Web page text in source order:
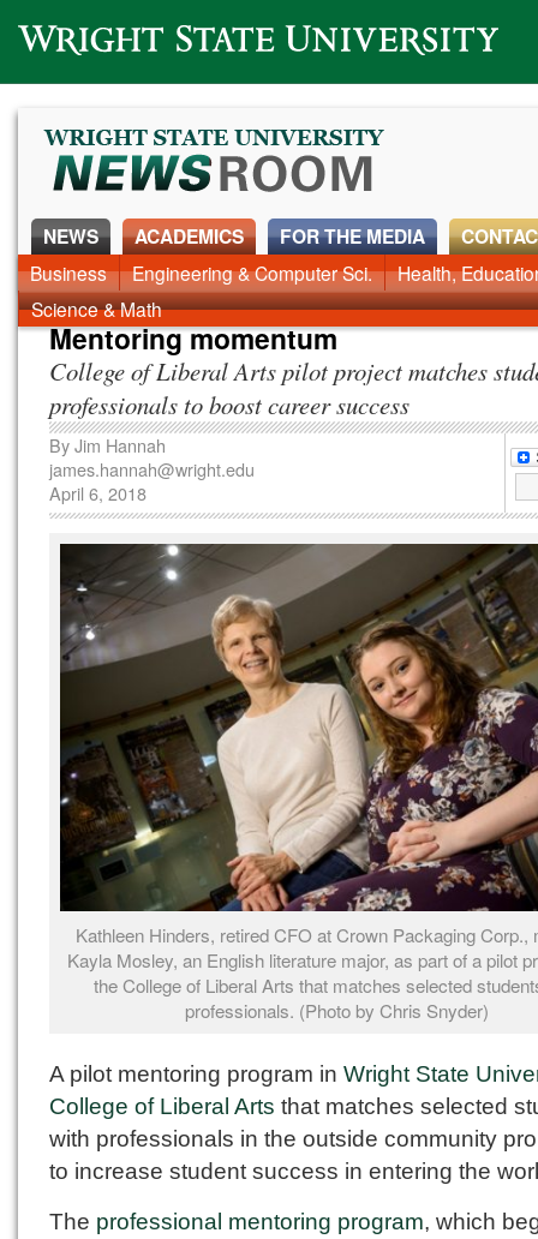
Wright State University
NEWS
News Home Alumni Around Campus Faculty & Staff
ACADEMICS
Business Engineering & Computer Sci.
Health,
Science & Math
FOR THE MEDIA
Mentoring momentum
College of Liberal Arts pilot project matches
professionals to boost career success
ByJim Hannah
james.hannah@wright.edu
April 6, 2018
Kathleen Hinders, retired CFO at Crown Packaging Corp.,
Kayla Mosley, an English literature major, as part of a pilot
the College of Liberal Arts that matches selected
professionals. (Photo by Chris Snyder)
A pilot mentoring program in Wright State
College of Liberal Arts that matches selected
with professionals in the outside community
to increase student success in entering the
The professional mentoring program, which